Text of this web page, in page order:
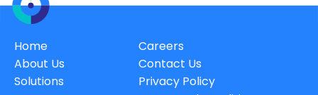
Home
About Us
Solutions
Careers
Contact Us
Privacy Policy